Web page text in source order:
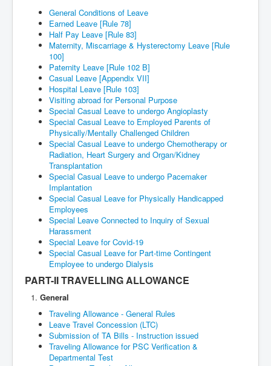
General Conditions of Leave
Earned Leave [Rule 78]
Half Pay Leave [Rule 83]
Maternity, Miscarriage & Hysterectomy Leave [Rule
100]
Paternity Leave [Rule 102 B]
Casual Leave [Appendix VII]
Hospital Leave [Rule 103]
Visiting abroad for Personal Purpose
Special Casual Leave to undergo Angioplasty
Special Casual Leave to Employed Parents of
Physically/Mentally Challenged Children
Special Casual Leave to undergo Chemotherapy or
Radiation, Heart Surgery and Organ/Kidney
Transplantation
Special Casual Leave to undergo Pacemaker
Implantation
Special Casual Leave for Physically Handicapped
Employees
Special Leave Connected to Inquiry of Sexual
Harassment
Special Leave for Covid-19
Special Casual Leave for Part-time Contingent
Employee to undergo Dialysis
PART-II TRAVELLING ALLOWANCE
General
Traveling Allowance - General Rules
Leave Travel Concession (LTC)
Submission of TA Bills - Instruction issued
Traveling Allowance for PSC Verification &
Departmental Test